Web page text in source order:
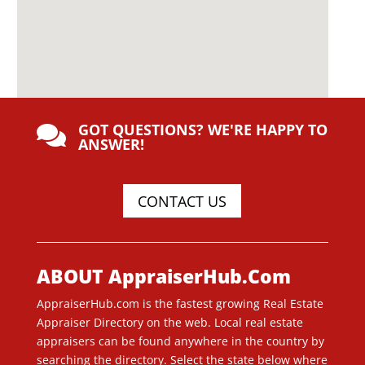
 GOT QUESTIONS? WE'RE HAPPY TO
ANSWER!
CONTACT US
ABOUT AppraiserHub.Com
AppraiserHub.com is the fastest growing Real Estate
Appraiser Directory on the web. Local real estate
appraisers can be found anywhere in the country by
searching the directory. Select the state below where